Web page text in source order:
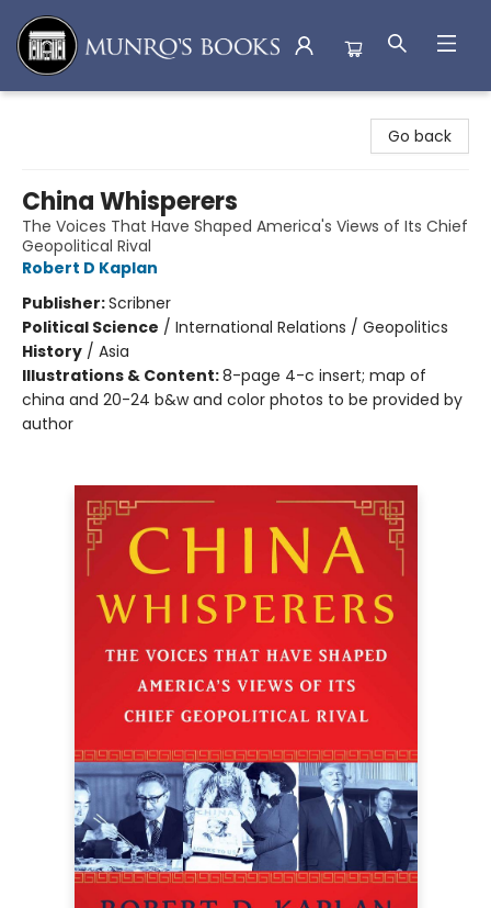
Go back
China Whisperers
The Voices That Have Shaped America's Views of Its Chief
Geopolitical Rival
Robert D Kaplan
Publisher:Scribner
Political Science / International Relations / Geopolitics
History / Asia
Illustrations & Content:8-page 4-c insert; map of
china and 20-24 b&w and color photos to be provided by
author